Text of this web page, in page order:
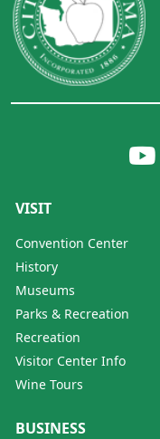
VISIT
Convention Center
History
Museums
Parks & Recreation
Recreation
Visitor Center Info
Wine Tours
BUSINESS